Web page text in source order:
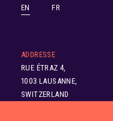
EN
FR
ADDRESSE
RUE ÉTRAZ 4,
1003 LAUSANNE,
SWITZERLAND